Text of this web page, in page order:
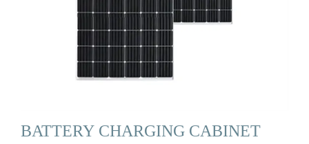
BATTERY CHARGING CABINET